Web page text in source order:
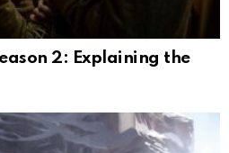
2: Explaining the